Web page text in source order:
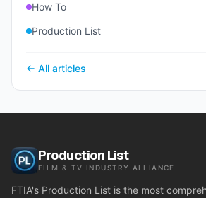
How To
Production List
← All articles
Production List
FILM & TV INDUSTRY ALLIANCE
FTIA's Production List is the most